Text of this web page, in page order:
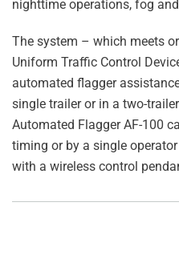
nighttime operations, fog
The system – which meets
Uniform Traffic Control
automated flagger
single trailer or in a two-
Automated Flagger AF-100
timing or by a single
with a wireless control